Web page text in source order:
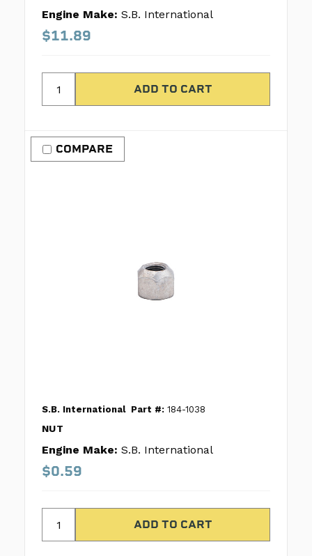
Engine Make: S.B. International
$11.89
COMPARE
S.B. International Part #: 184-1038
NUT
Engine Make: S.B. International
$0.59